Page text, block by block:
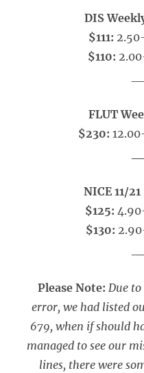
DIS
$111:
$110:
FLUT
$230:
NICE 11/
$125:
$130:
Please Note: Due
error, we had listed
679, when if should
managed to see our
lines, there were